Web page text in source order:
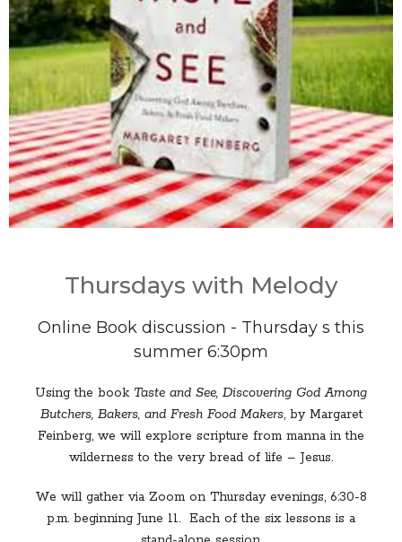
Thursdays with Melody
Online Book discussion - Thursday s this
summer 6:30pm
Using the book Taste and See, Discovering God Among
Butchers, Bakers, and Fresh Food Makers, by Margaret
Feinberg, we will explore scripture from manna in the
wilderness to the very bread of life – Jesus.
We will gather via Zoom on Thursday evenings, 6:30-8
p.m. beginning June 11. Each of the six lessons is a